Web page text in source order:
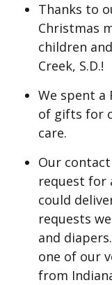
Thanks to
Christmas
children
Creek, S.D.!
We spent a
of gifts for
care.
Our contact
request for
could
requests
and
one of our
from